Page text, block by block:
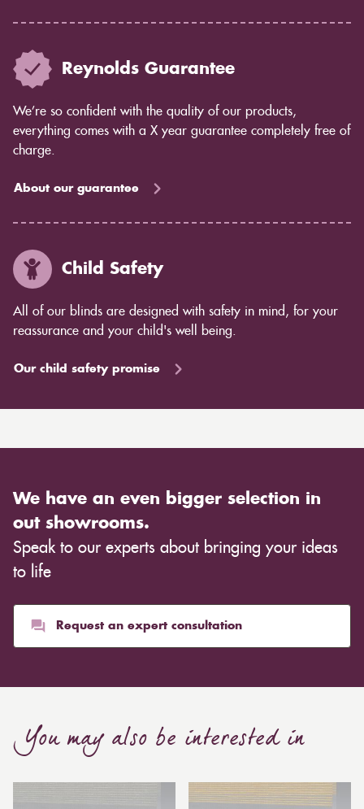
Reynolds Guarantee
We’re so confident with the quality of our products,
everything comes with a X year guarantee completely free of
charge.
About our guarantee
Child Safety
All of our blinds are designed with safety in mind, for your
reassurance and your child's well being.
Our child safety promise
We have an even bigger selection in
out showrooms.
Speak to our experts about bringing your ideas
to life
Request an expert consultation
You may also be interested in